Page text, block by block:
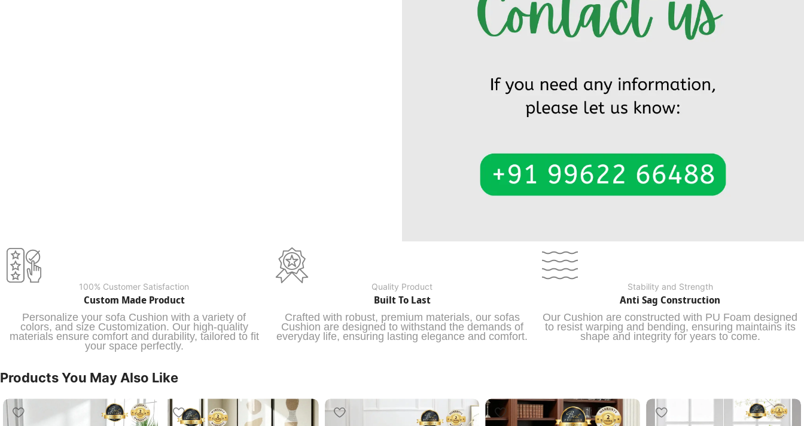
100% Customer Satisfaction
Custom Made Product
Personalize your sofa Cushion with a variety of
colors, and size Customization. Our high-quality
materials ensure comfort and durability, tailored to fit
your space perfectly.
Quality Product
Built To Last
Crafted with robust, premium materials, our sofas
Cushion are designed to withstand the demands of
everyday life, ensuring lasting elegance and comfort.
Stability and Strength
Anti Sag Construction
Our Cushion are constructed with PU Foam designed
to resist warping and bending, ensuring maintains its
shape and integrity for years to come.
Products You May Also Like